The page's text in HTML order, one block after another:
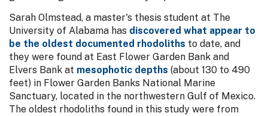
Sarah Olmstead, a master's thesis student at The
University of Alabama has discovered what appear to
be the oldest documented rhodoliths to date, and
they were found at East Flower Garden Bank and
Elvers Bank at mesophotic depths (about 130 to 490
feet) in Flower Garden Banks National Marine
Sanctuary, located in the northwestern Gulf of Mexico.
The oldest rhodoliths found in this study were from